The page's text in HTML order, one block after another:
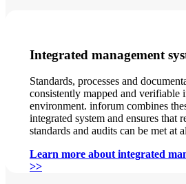
Integrated management
Standards, processes and
consistently mapped and verifiable
environment. inforum combines
integrated system and ensures that
standards and audits can be met at
Learn more about integrated
>>